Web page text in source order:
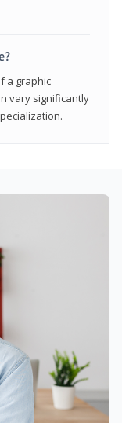
a graphic
vary significantly